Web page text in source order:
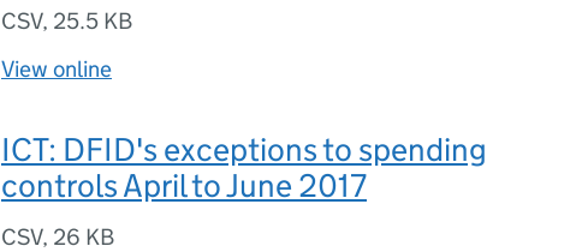
CSV, 25.5 KB
View online
ICT: DFID's exceptions to spending
controls April to June 2017
CSV, 26 KB